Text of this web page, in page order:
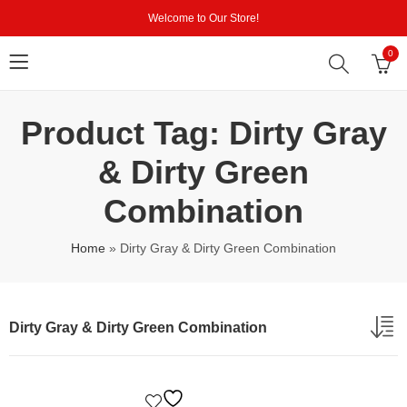
Welcome to Our Store!
0
Product Tag: Dirty Gray
& Dirty Green
Combination
Home » Dirty Gray & Dirty Green Combination
Dirty Gray & Dirty Green Combination